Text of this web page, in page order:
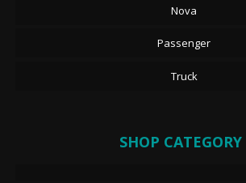
Nova
Passenger
Truck
SHOP CATEGORY